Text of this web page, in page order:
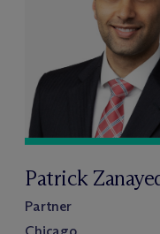
Patrick
Partner